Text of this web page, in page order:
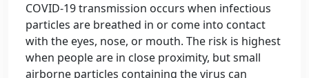
COVID‑19 transmission occurs when infectious
particles are breathed in or come into contact
with the eyes, nose, or mouth. The risk is highest
when people are in close proximity, but small
airborne particles containing the virus can